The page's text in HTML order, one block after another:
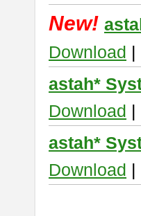
New!
Download |
astah*
Download |
astah*
Download |